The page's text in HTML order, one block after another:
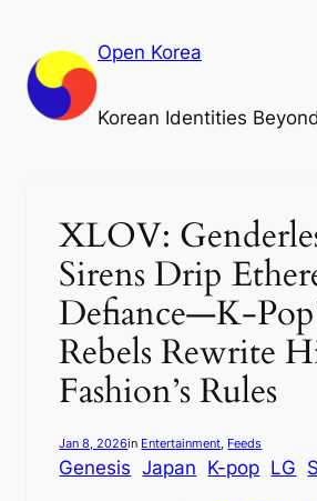
content
Open Korea
Korean Identities
XLOV:
Sirens Drip
Defiance—K-
Rebels Rewrite
Fashion’s Rules
Jan 8, 2026in Entertainment, Feeds
Genesis Japan K-pop LG